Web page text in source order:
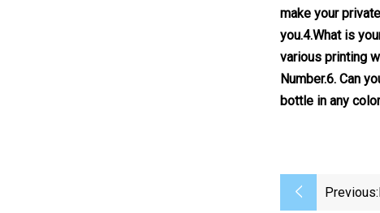
make your
you.4.What is
various printing
Number.6. Can
bottle in any
Previous: